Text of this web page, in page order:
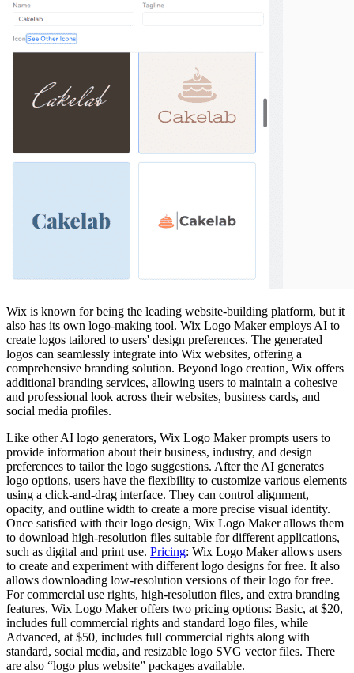
Wix is known for being the leading website-building platform, but it
also has its own logo-making tool. Wix Logo Maker employs AI to
create logos tailored to users' design preferences. The generated
logos can seamlessly integrate into Wix websites, offering a
comprehensive branding solution. Beyond logo creation, Wix offers
additional branding services, allowing users to maintain a cohesive
and professional look across their websites, business cards, and
social media profiles.
Like other AI logo generators, Wix Logo Maker prompts users to
provide information about their business, industry, and design
preferences to tailor the logo suggestions. After the AI generates
logo options, users have the flexibility to customize various elements
using a click-and-drag interface. They can control alignment,
opacity, and outline width to create a more precise visual identity.
Once satisfied with their logo design, Wix Logo Maker allows them
to download high-resolution files suitable for different applications,
such as digital and print use. Pricing: Wix Logo Maker allows users
to create and experiment with different logo designs for free. It also
allows downloading low-resolution versions of their logo for free.
For commercial use rights, high-resolution files, and extra branding
features, Wix Logo Maker offers two pricing options: Basic, at $20,
includes full commercial rights and standard logo files, while
Advanced, at $50, includes full commercial rights along with
standard, social media, and resizable logo SVG vector files. There
are also “logo plus website” packages available.